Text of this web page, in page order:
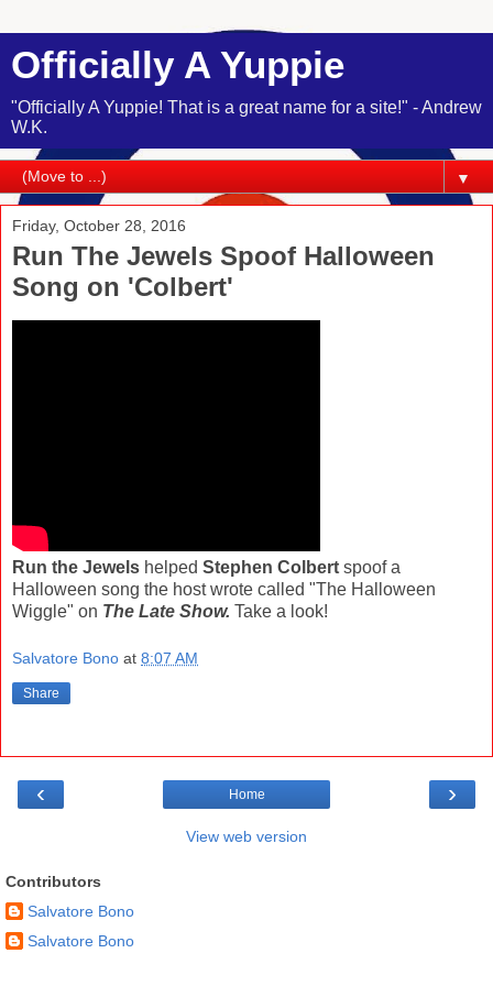
Officially A Yuppie
"Officially A Yuppie! That is a great name for a site!" - Andrew
W.K.
▼
Friday, October 28, 2016
Run The Jewels Spoof Halloween
Song on 'Colbert'
Run the Jewels helped Stephen Colbert spoof a
Halloween song the host wrote called "The Halloween
Wiggle" on The Late Show. Take a look!
Salvatore Bono at 8:07 AM
Share
‹ ›
Home
View web version
Contributors
Salvatore Bono
Salvatore Bono